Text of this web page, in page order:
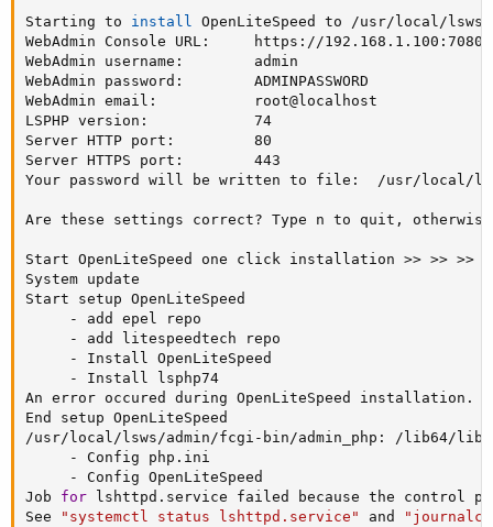
Starting to install OpenLiteSpeed to /usr/local/
WebAdmin Console URL:     https://192.168.1.100:7080
WebAdmin username:        admin
WebAdmin password:        ADMINPASSWORD
WebAdmin email:           root@localhost
LSPHP version:            74
Server HTTP port:         80
Server HTTPS port:        443
Your password will be written to file:  /usr/local/
Are these settings correct? Type n to quit,
Start OpenLiteSpeed one click installation >> >> >>
System update
Start setup OpenLiteSpeed
     - add epel repo
     - add litespeedtech repo
     - Install OpenLiteSpeed
     - Install lsphp74
An error occured during OpenLiteSpeed installation.
End setup OpenLiteSpeed
/usr/local/lsws/admin/fcgi-bin/admin_php: /lib64/
     - Config php.ini
     - Config OpenLiteSpeed
Job for lshttpd.service failed because the control
See
"systemctl status lshttpd.service" and